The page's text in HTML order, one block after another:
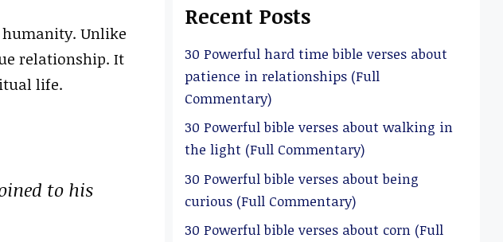
humanity. Unlike
relationship. It
life.
to his
Recent Posts
30 Powerful hard time bible verses about
patience in relationships (Full
Commentary)
30 Powerful bible verses about walking in
the light (Full Commentary)
30 Powerful bible verses about being
curious (Full Commentary)
30 Powerful bible verses about corn (Full